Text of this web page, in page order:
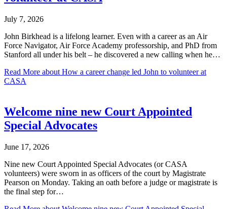
July 7, 2026
John Birkhead is a lifelong learner. Even with a career as an Air
Force Navigator, Air Force Academy professorship, and PhD from
Stanford all under his belt – he discovered a new calling when he…
Read More about How a career change led John to volunteer at
CASA
Welcome nine new Court Appointed
Special Advocates
June 17, 2026
Nine new Court Appointed Special Advocates (or CASA
volunteers) were sworn in as officers of the court by Magistrate
Pearson on Monday. Taking an oath before a judge or magistrate is
the final step for…